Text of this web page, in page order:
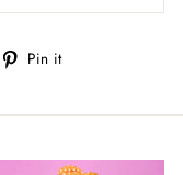
Pin it